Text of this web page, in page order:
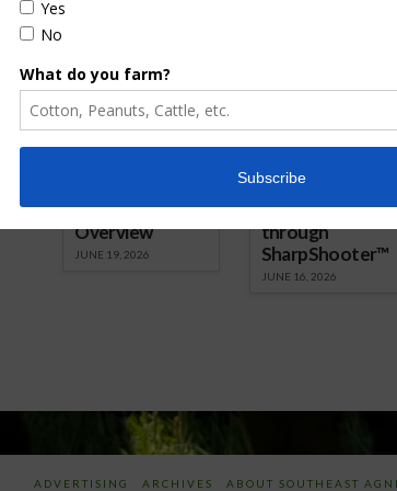
Download Audio
Florida Cattle
Enhancement
Board Awarded
Researcher
Screwworm
Overview
JUNE 19, 2026
Targeted
Application of
Herbicides or
Beneficials
through
SharpShooter™
JUNE 16, 2026
ADVERTISING ARCHIVES ABOUT SOUTHEAST